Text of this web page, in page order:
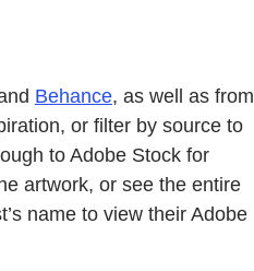
Behance, as well as from
or filter by source to
to Adobe Stock for
artwork, or see the entire
name to view their Adobe